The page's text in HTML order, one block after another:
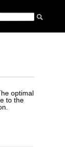
optimal
to the